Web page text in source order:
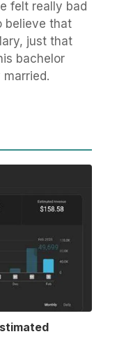
felt really bad
believe that
just that
bachelor